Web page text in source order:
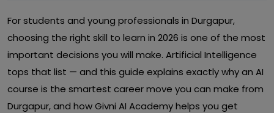
For students and young professionals in Durgapur,
choosing the right skill to learn in 2026 is one of the most
important decisions you will make. Artificial Intelligence
tops that list — and this guide explains exactly why an AI
course is the smartest career move you can make from
Durgapur, and how Givni AI Academy helps you get